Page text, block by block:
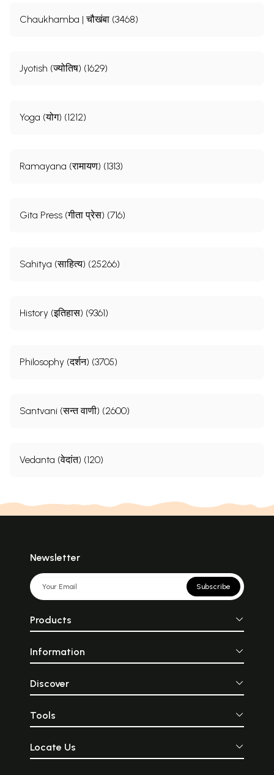
Chaukhamba | चौखंबा (3468)
Jyotish (ज्योतिष) (1629)
Yoga (योग) (1212)
Ramayana (रामायण) (1313)
Gita Press (गीता प्रेस) (716)
Sahitya (साहित्य) (25266)
History (इतिहास) (9361)
Philosophy (दर्शन) (3705)
Santvani (सन्त वाणी) (2600)
Vedanta (वेदांत) (120)
Newsletter
Subscribe
Products
Information
Discover
Tools
Locate Us